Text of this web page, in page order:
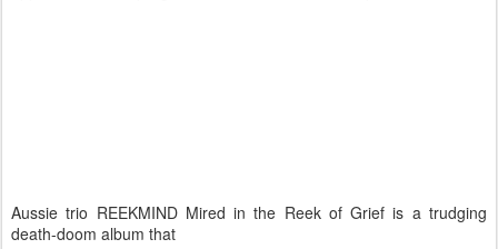
Aussie trio REEKMIND Mired in the Reek of Grief is a trudging
death-doom album that